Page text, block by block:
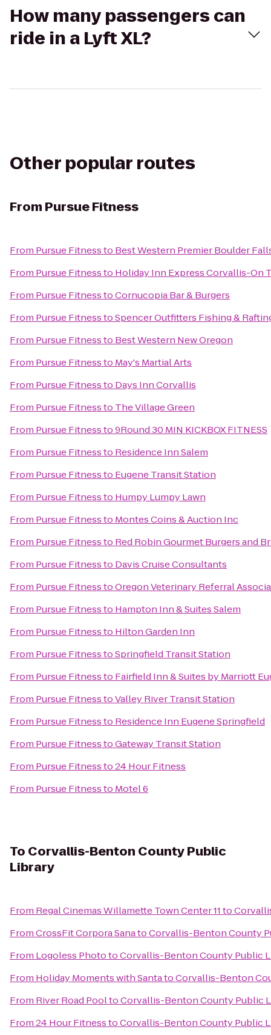
How many passengers can
ride in a Lyft XL?
Other popular routes
From Pursue Fitness
From Pursue Fitnessto Best Western Premier Boulder
From Pursue Fitnessto Holiday Inn Express Corvallis-On
From Pursue FitnesstoCornucopia Bar & Burgers
From Pursue FitnesstoSpencer Outfitters Fishing &
From Pursue Fitnessto Best Western New Oregon
From Pursue Fitnessto May's Martial Arts
From Pursue Fitnessto Days Inn Corvallis
From Pursue Fitnessto The Village Green
From Pursue Fitnessto9Round 30 MIN KICKBOX FITNESS
From Pursue Fitnessto Residence Inn Salem
From Pursue Fitnessto Eugene Transit Station
From Pursue Fitnessto Humpy Lumpy Lawn
From Pursue Fitnessto Montes Coins & Auction Inc
From Pursue Fitnessto Red Robin Gourmet Burgers and
From Pursue Fitnessto Davis Cruise Consultants
From Pursue FitnesstoOregon Veterinary Referral
From Pursue Fitnessto Hampton Inn & Suites Salem
From Pursue Fitnessto Hilton Garden Inn
From Pursue FitnesstoSpringfield Transit Station
From Pursue Fitnessto Fairfield Inn & Suites by Marriott
From Pursue FitnesstoValley River Transit Station
From Pursue Fitnessto Residence Inn Eugene Springfield
From Pursue FitnesstoGateway Transit Station
From Pursue Fitnessto24 Hour Fitness
From Pursue Fitnessto Motel 6
To Corvallis-Benton County Public
Library
From Regal Cinemas Willamette Town Center 11to
FromCrossFit Corpora SanatoCorvallis-Benton County
From Logoless PhototoCorvallis-Benton County Public
From Holiday Moments with SantatoCorvallis-Benton
From River Road PooltoCorvallis-Benton County Public
From24 Hour FitnesstoCorvallis-Benton County Public